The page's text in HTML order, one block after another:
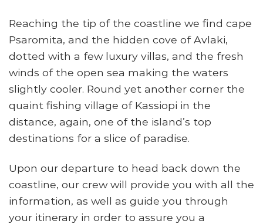
Reaching the tip of the coastline we find cape
Psaromita, and the hidden cove of Avlaki,
dotted with a few luxury villas, and the fresh
winds of the open sea making the waters
slightly cooler. Round yet another corner the
quaint fishing village of Kassiopi in the
distance, again, one of the island’s top
destinations for a slice of paradise.
Upon our departure to head back down the
coastline, our crew will provide you with all the
information, as well as guide you through
your itinerary in order to assure you a